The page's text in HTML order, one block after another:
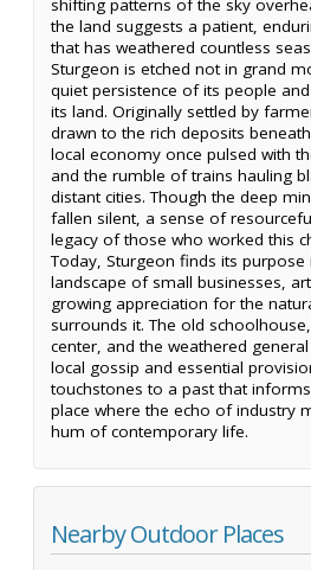
shifting patterns of the sky
the land suggests a patient,
that has weathered countless
Sturgeon is etched not in grand
quiet persistence of its people
its land. Originally settled by
drawn to the rich deposits
local economy once pulsed with
and the rumble of trains hauling
distant cities. Though the deep
fallen silent, a sense of
legacy of those who worked this
Today, Sturgeon finds its
landscape of small businesses,
growing appreciation for the
surrounds it. The old
center, and the weathered
local gossip and essential
touchstones to a past that
place where the echo of industry
hum of contemporary life.
Nearby Outdoor Places